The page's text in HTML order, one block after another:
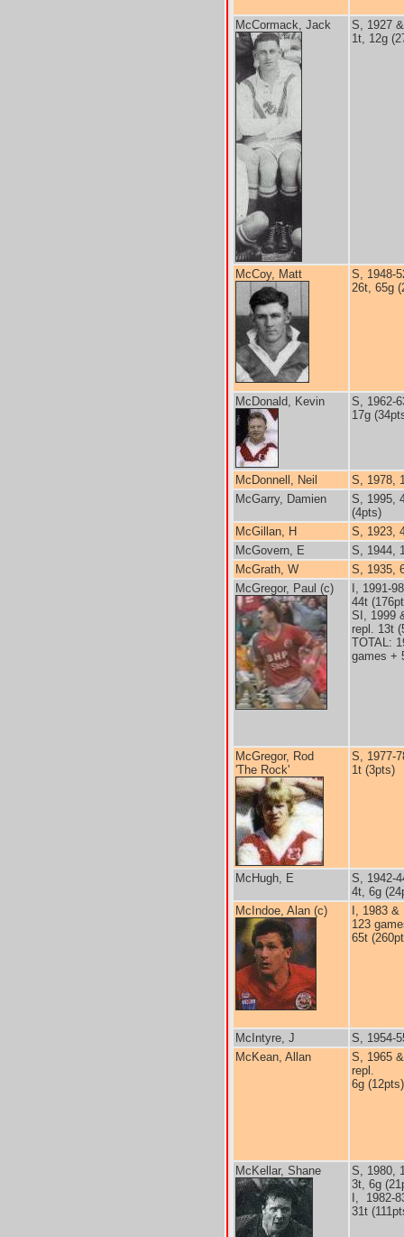
McCormack, Jack
S, 1927
1t, 12g
McCoy, Matt
S, 1948-
26t, 65g
McDonald, Kevin
S, 1962-
17g
McDonnell, Neil
S, 1978,
McGarry, Damien
S, 1995,
(4pts)
McGillan, H
S, 1923,
McGovern, E
S, 1944,
McGrath, W
S, 1935,
McGregor, Paul (c)
I, 1991-
44t
SI, 1999
repl. 13t
TOTAL:
games +
McGregor, Rod
'The Rock'
S, 1977-
1t (3pts)
McHugh, E
S, 1942-
4t, 6g
McIndoe, Alan (c)
I, 1983
123
65t
McIntyre, J
S, 1954-
McKean, Allan
S, 1965
repl.
6g (12pts)
McKellar, Shane
S, 1980,
3t, 6g
I, 1982-
31t